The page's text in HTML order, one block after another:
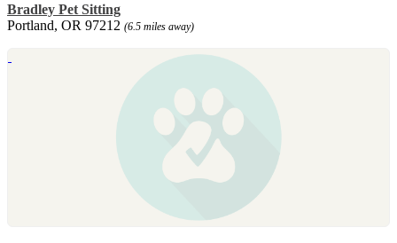
Bradley Pet Sitting
Portland, OR 97212 (6.5 miles away)